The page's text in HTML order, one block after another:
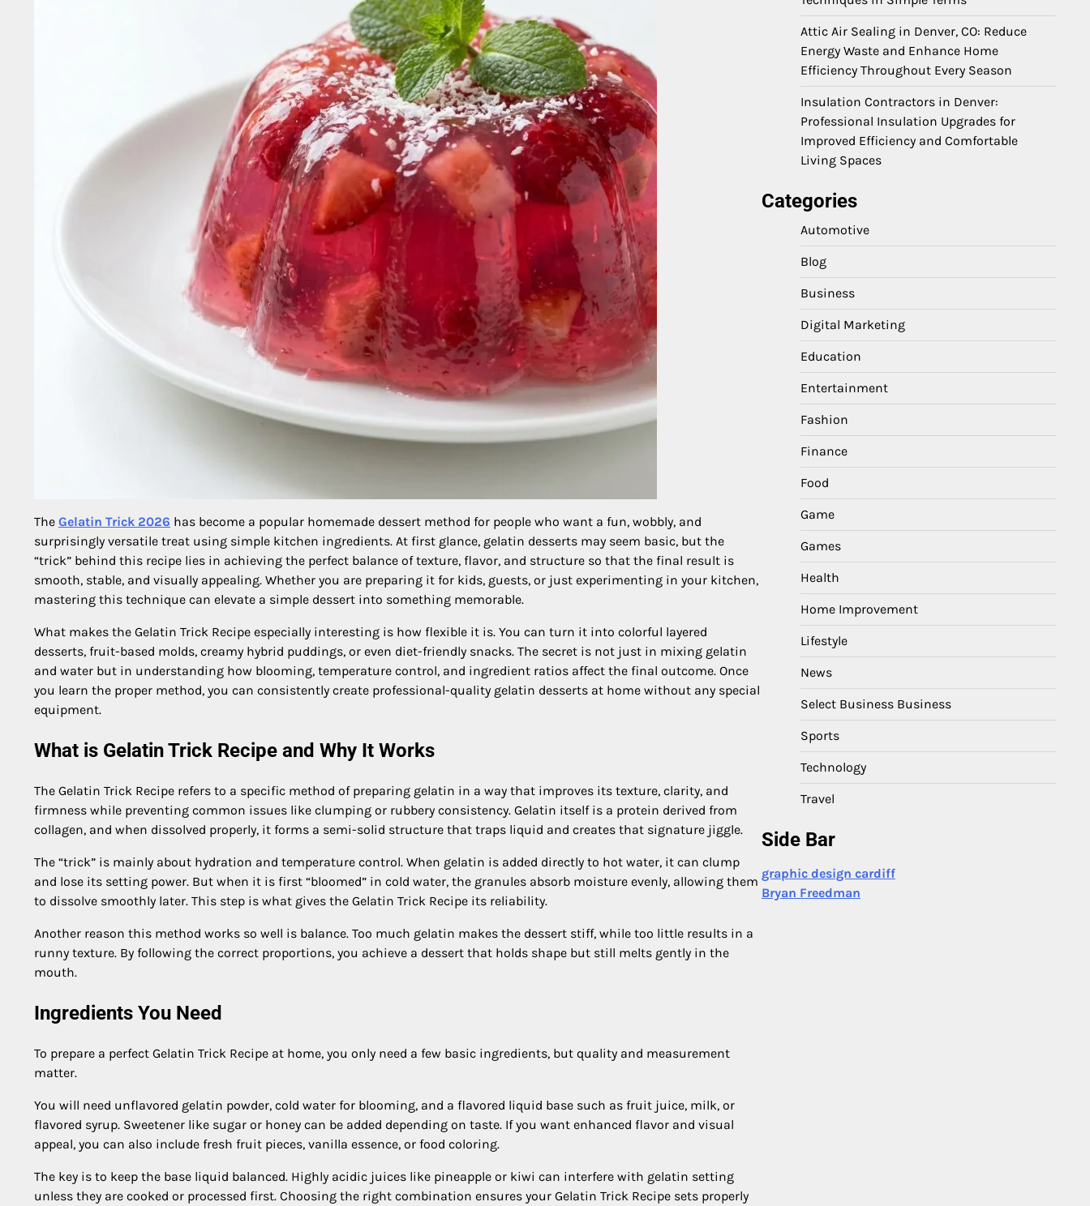
The Gelatin Trick 2026 has become a popular homemade dessert method for people who want a fun, wobbly, and
surprisingly versatile treat using simple kitchen ingredients. At first glance, gelatin desserts may seem basic, but the
“trick” behind this recipe lies in achieving the perfect balance of texture, flavor, and structure so that the final result is
smooth, stable, and visually appealing. Whether you are preparing it for kids, guests, or just experimenting in your kitchen,
mastering this technique can elevate a simple dessert into something memorable.
What makes the Gelatin Trick Recipe especially interesting is how flexible it is. You can turn it into colorful layered
desserts, fruit-based molds, creamy hybrid puddings, or even diet-friendly snacks. The secret is not just in mixing gelatin
and water but in understanding how blooming, temperature control, and ingredient ratios affect the final outcome. Once
you learn the proper method, you can consistently create professional-quality gelatin desserts at home without any special
equipment.
What is Gelatin Trick Recipe and Why It Works
The Gelatin Trick Recipe refers to a specific method of preparing gelatin in a way that improves its texture, clarity, and
firmness while preventing common issues like clumping or rubbery consistency. Gelatin itself is a protein derived from
collagen, and when dissolved properly, it forms a semi-solid structure that traps liquid and creates that signature jiggle.
The “trick” is mainly about hydration and temperature control. When gelatin is added directly to hot water, it can clump
and lose its setting power. But when it is first “bloomed” in cold water, the granules absorb moisture evenly, allowing them
to dissolve smoothly later. This step is what gives the Gelatin Trick Recipe its reliability.
Another reason this method works so well is balance. Too much gelatin makes the dessert stiff, while too little results in a
runny texture. By following the correct proportions, you achieve a dessert that holds shape but still melts gently in the
mouth.
Ingredients You Need
To prepare a perfect Gelatin Trick Recipe at home, you only need a few basic ingredients, but quality and measurement
matter.
You will need unflavored gelatin powder, cold water for blooming, and a flavored liquid base such as fruit juice, milk, or
flavored syrup. Sweetener like sugar or honey can be added depending on taste. If you want enhanced flavor and visual
appeal, you can also include fresh fruit pieces, vanilla essence, or food coloring.
The key is to keep the base liquid balanced. Highly acidic juices like pineapple or kiwi can interfere with gelatin setting
unless they are cooked or processed first. Choosing the right combination ensures your Gelatin Trick Recipe sets properly
Attic Air Sealing in Denver, CO: Reduce
Energy Waste and Enhance Home
Efficiency Throughout Every Season
Insulation Contractors in Denver:
Professional Insulation Upgrades for
Improved Efficiency and Comfortable
Living Spaces
Categories
Automotive
Blog
Business
Digital Marketing
Education
Entertainment
Fashion
Finance
Food
Game
Games
Health
Home Improvement
Lifestyle
News
Select Business Business
Sports
Technology
Travel
Side Bar
graphic design cardiff
Bryan Freedman